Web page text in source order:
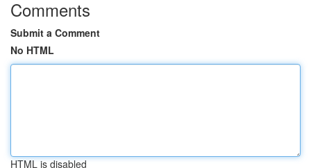
Comments
Submit a Comment
No HTML
HTML is disabled